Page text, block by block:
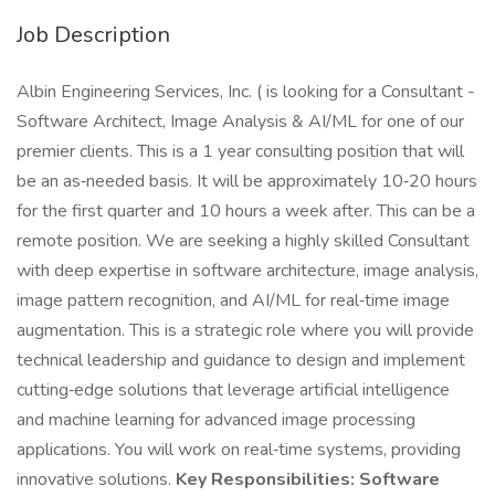
Job Description
Albin Engineering Services, Inc. ( is looking for a Consultant -
Software Architect, Image Analysis & AI/ML for one of our
premier clients. This is a 1 year consulting position that will
be an as‑needed basis. It will be approximately 10‑20 hours
for the first quarter and 10 hours a week after. This can be a
remote position. We are seeking a highly skilled Consultant
with deep expertise in software architecture, image analysis,
image pattern recognition, and AI/ML for real‑time image
augmentation. This is a strategic role where you will provide
technical leadership and guidance to design and implement
cutting‑edge solutions that leverage artificial intelligence
and machine learning for advanced image processing
applications. You will work on real‑time systems, providing
innovative solutions. Key Responsibilities: Software